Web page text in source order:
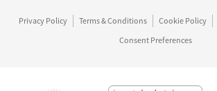
Privacy Policy Terms & Conditions Cookie Policy
Consent Preferences